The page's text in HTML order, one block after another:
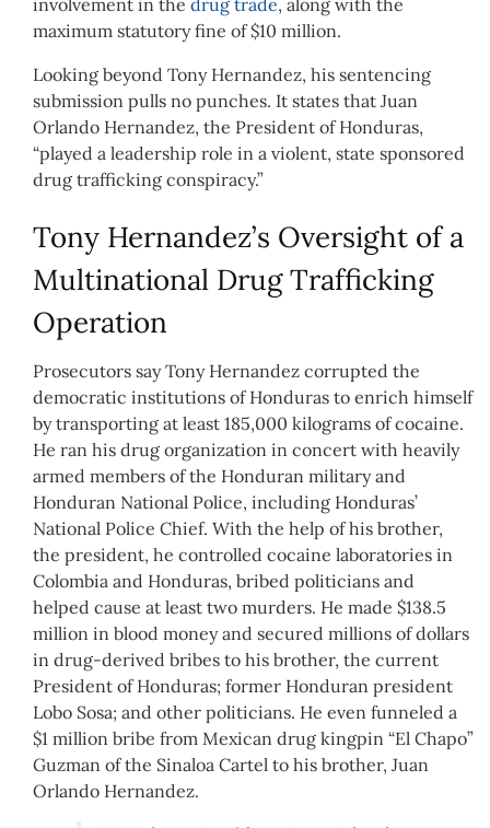
maximum statutory fine of $10 million.
Looking beyond Tony Hernandez, his sentencing
submission pulls no punches. It states that Juan
Orlando Hernandez, the President of Honduras,
“played a leadership role in a violent, state sponsored
drug trafficking conspiracy.”
Tony Hernandez’s Oversight of a
Multinational Drug Trafficking
Operation
Prosecutors say Tony Hernandez corrupted the
democratic institutions of Honduras to enrich himself
by transporting at least 185,000 kilograms of cocaine.
He ran his drug organization in concert with heavily
armed members of the Honduran military and
Honduran National Police, including Honduras’
National Police Chief. With the help of his brother,
the president, he controlled cocaine laboratories in
Colombia and Honduras, bribed politicians and
helped cause at least two murders. He made $138.5
million in blood money and secured millions of dollars
in drug-derived bribes to his brother, the current
President of Honduras; former Honduran president
Lobo Sosa; and other politicians. He even funneled a
$1 million bribe from Mexican drug kingpin “El Chapo”
Guzman of the Sinaloa Cartel to his brother, Juan
Orlando Hernandez.